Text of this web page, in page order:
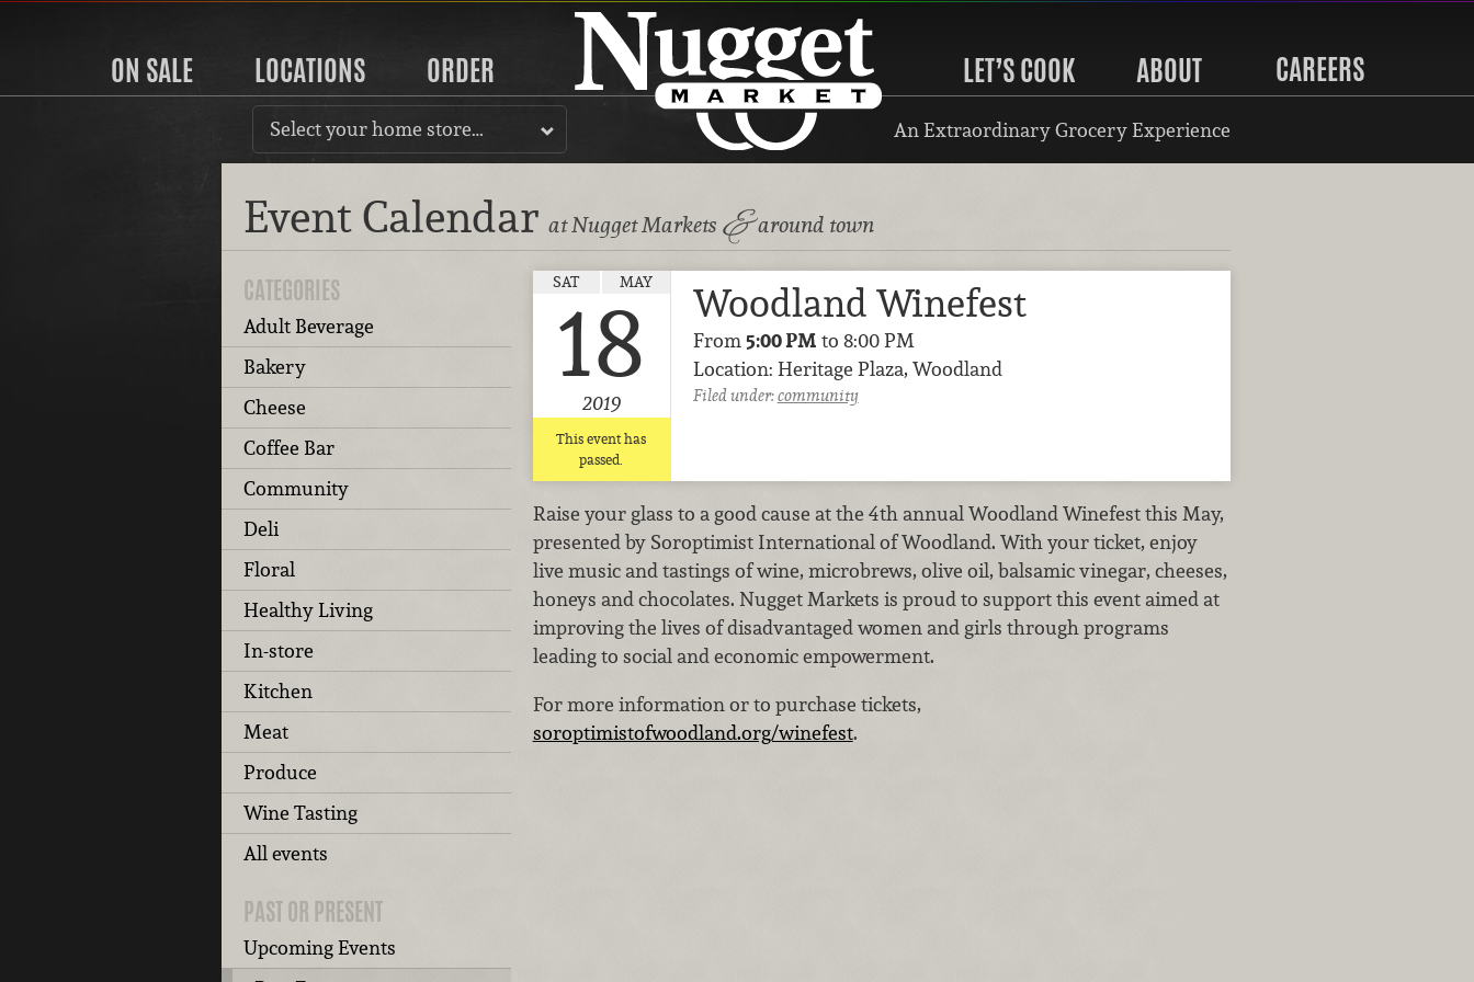
ON SALE LOCATIONS ORDER LET’S COOK ABOUT CAREERS
Select your home store… An Extraordinary Grocery Experience
Event Calendar at Nugget Markets &around town
CATEGORIES
Adult Beverage
Bakery
Cheese
Coffee Bar
Community
Deli
Floral
Healthy Living
In-store
Kitchen
Meat
Produce
Wine Tasting
All events
PAST OR PRESENT
Upcoming Events
SAT MAY
18
2019
This event has
passed.
Woodland Winefest
From 5:00 PM to 8:00 PM
Location: Heritage Plaza, Woodland
Filed under:community
Raise your glass to a good cause at the 4th annual Woodland Winefest this May,
presented by Soroptimist International of Woodland. With your ticket, enjoy
live music and tastings of wine, microbrews, olive oil, balsamic vinegar, cheeses,
honeys and chocolates. Nugget Markets is proud to support this event aimed at
improving the lives of disadvantaged women and girls through programs
leading to social and economic empowerment.
For more information or to purchase tickets,
soroptimistofwoodland.org/winefest.